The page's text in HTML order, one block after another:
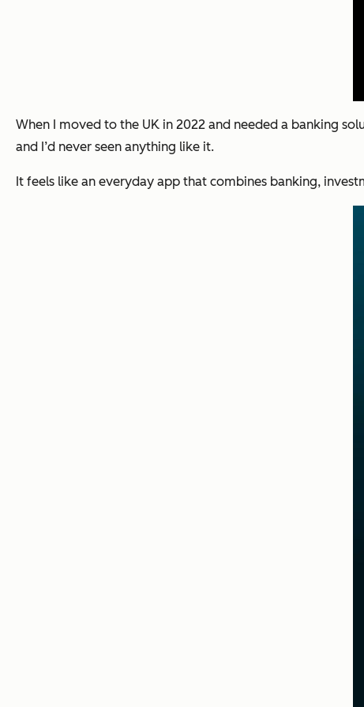
When I moved to the UK in 2022 and needed a banking
and I’d never seen anything like it.
It feels like an everyday app that combines banking,